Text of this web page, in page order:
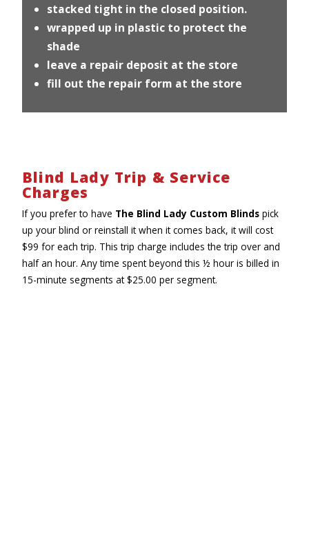
stacked tight in the closed position.
wrapped up in plastic to protect the
shade
leave a repair deposit at the store
fill out the repair form at the store
Blind Lady Trip & Service
Charges
If you prefer to have The Blind Lady Custom Blinds pick
up your blind or reinstall it when it comes back, it will cost
$99 for each trip. This trip charge includes the trip over and
half an hour. Any time spent beyond this ½ hour is billed in
15-minute segments at $25.00 per segment.